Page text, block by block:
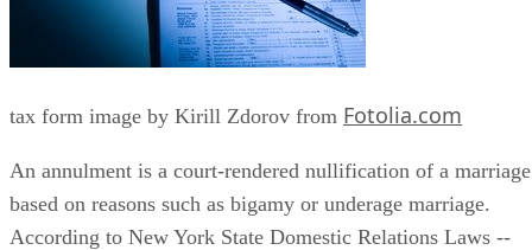
tax form image by Kirill Zdorov from Fotolia.com
An annulment is a court-rendered nullification of a marriage
based on reasons such as bigamy or underage marriage.
According to New York State Domestic Relations Laws --